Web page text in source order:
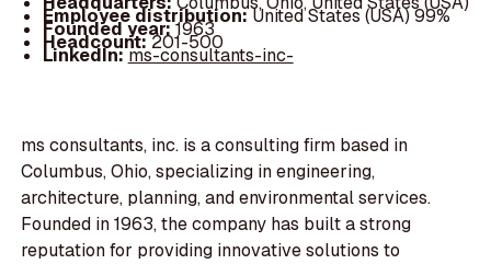
Employee distribution:United States (USA) 99%
Founded year:1963
Headcount:201-500
LinkedIn:ms-consultants-inc-
ms consultants, inc. is a consulting firm based in
Columbus, Ohio, specializing in engineering,
architecture, planning, and environmental services.
Founded in 1963, the company has built a strong
reputation for providing innovative solutions to